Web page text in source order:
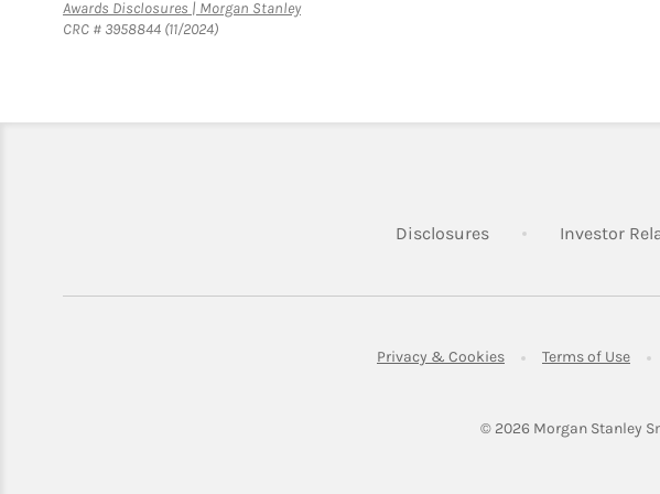
Awards Disclosures | Morgan StanleyLink Opens in New Tab
CRC # 3958844 (11/2024)
DisclosuresLink Opens in New
Investor
Privacy & CookiesLink Opens in New Tab
Terms of UseLink
© 2026 Morgan Stanley